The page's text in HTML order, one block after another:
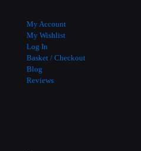
My Account
My Wishlist
Log In
Basket / Checkout
Blog
Reviews